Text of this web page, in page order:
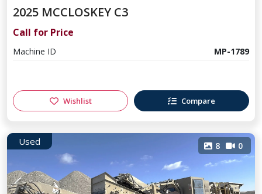
2025 MCCLOSKEY C3
Call for Price
Machine ID MP-1789
Wishlist Compare
Used 8 0